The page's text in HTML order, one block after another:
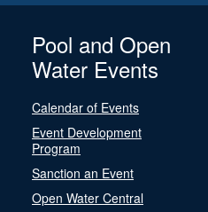
Pool and Open
Water Events
Calendar of Events
Event Development
Program
Sanction an Event
Open Water Central